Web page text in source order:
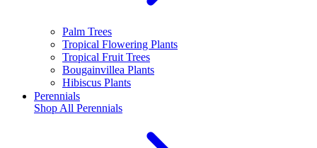
Palm Trees
Tropical Flowering Plants
Tropical Fruit Trees
Bougainvillea Plants
Hibiscus Plants
Perennials
Shop All Perennials